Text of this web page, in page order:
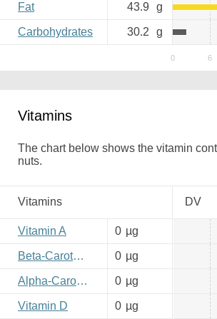
Fat 43.9 g
Carbohydrates 30.2 g
Vitamins
The chart below shows the vitamin
nuts.
Vitamins DV
Vitamin A 0 µg
Beta-Carotene 0 µg
Alpha-Carotene 0 µg
Vitamin D 0 µg